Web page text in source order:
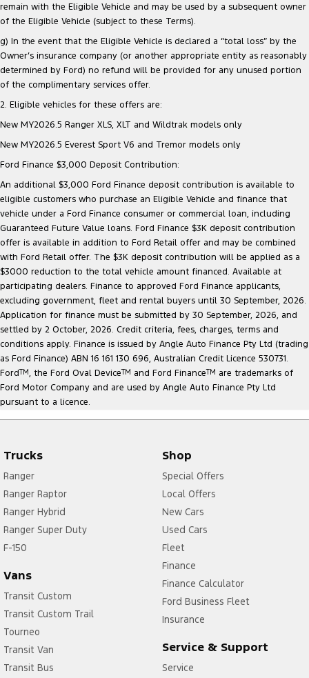
remain with the Eligible Vehicle and may be used by a subsequent owner
of the Eligible Vehicle (subject to these Terms).
g) In the event that the Eligible Vehicle is declared a “total loss” by the
Owner’s insurance company (or another appropriate entity as reasonably
determined by Ford) no refund will be provided for any unused portion
of the complimentary services offer.
2. Eligible vehicles for these offers are:
New MY2026.5 Ranger XLS, XLT and Wildtrak models only
New MY2026.5 Everest Sport V6 and Tremor models only
Ford Finance $3,000 Deposit Contribution:
An additional $3,000 Ford Finance deposit contribution is available to
eligible customers who purchase an Eligible Vehicle and finance that
vehicle under a Ford Finance consumer or commercial loan, including
Guaranteed Future Value loans. Ford Finance $3K deposit contribution
offer is available in addition to Ford Retail offer and may be combined
with Ford Retail offer. The $3K deposit contribution will be applied as a
$3000 reduction to the total vehicle amount financed. Available at
participating dealers. Finance to approved Ford Finance applicants,
excluding government, fleet and rental buyers until 30 September, 2026.
Application for finance must be submitted by 30 September, 2026, and
settled by 2 October, 2026. Credit criteria, fees, charges, terms and
conditions apply. Finance is issued by Angle Auto Finance Pty Ltd (trading
as Ford Finance) ABN 16 161 130 696, Australian Credit Licence 530731.
FordTM, the Ford Oval DeviceTM and Ford FinanceTM are trademarks of
Ford Motor Company and are used by Angle Auto Finance Pty Ltd
pursuant to a licence.
Trucks
Ranger
Ranger Raptor
Ranger Hybrid
Ranger Super Duty
F-150
Vans
Transit Custom
Transit Custom Trail
Tourneo
Transit Van
Transit Bus
Shop
Special Offers
Local Offers
New Cars
Used Cars
Fleet
Finance
Finance Calculator
Ford Business Fleet
Insurance
Service & Support
Service